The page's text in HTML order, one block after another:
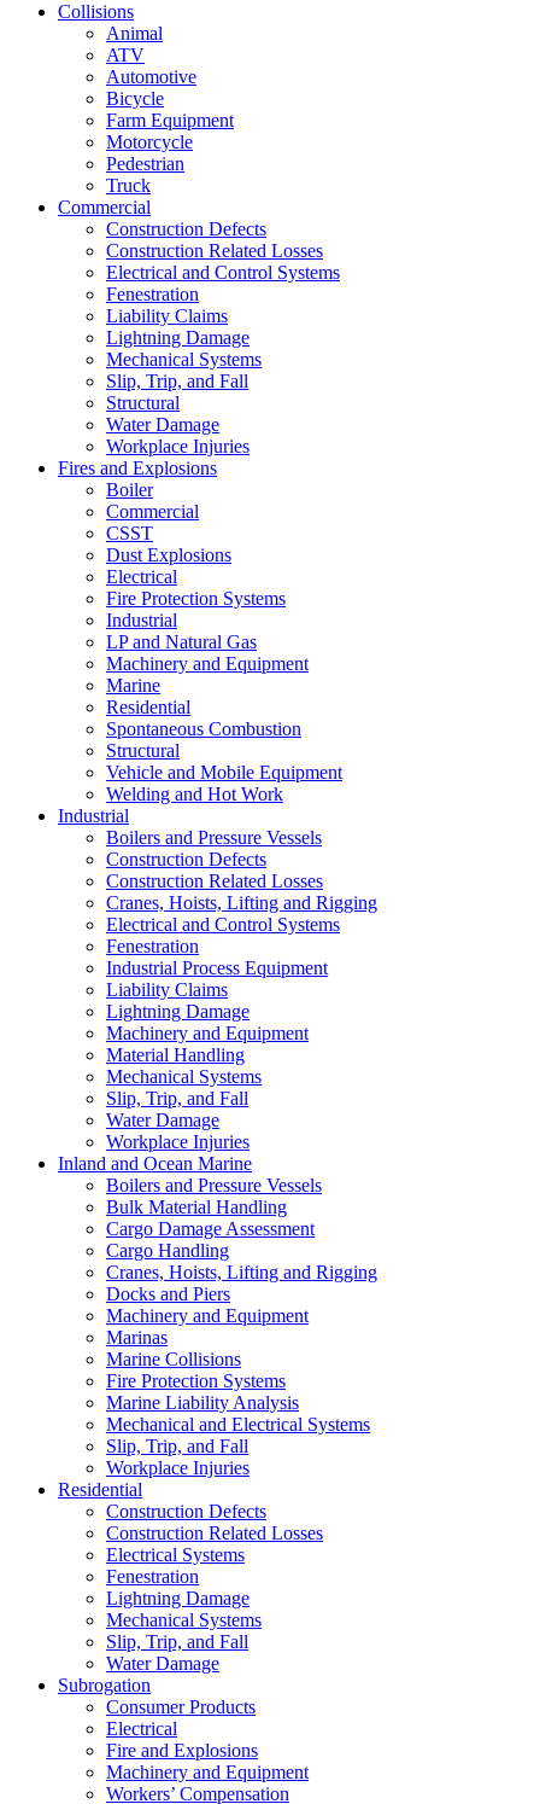
Collisions
Animal
ATV
Automotive
Bicycle
Farm Equipment
Motorcycle
Pedestrian
Truck
Commercial
Construction Defects
Construction Related Losses
Electrical and Control Systems
Fenestration
Liability Claims
Lightning Damage
Mechanical Systems
Slip, Trip, and Fall
Structural
Water Damage
Workplace Injuries
Fires and Explosions
Boiler
Commercial
CSST
Dust Explosions
Electrical
Fire Protection Systems
Industrial
LP and Natural Gas
Machinery and Equipment
Marine
Residential
Spontaneous Combustion
Structural
Vehicle and Mobile Equipment
Welding and Hot Work
Industrial
Boilers and Pressure Vessels
Construction Defects
Construction Related Losses
Cranes, Hoists, Lifting and Rigging
Electrical and Control Systems
Fenestration
Industrial Process Equipment
Liability Claims
Lightning Damage
Machinery and Equipment
Material Handling
Mechanical Systems
Slip, Trip, and Fall
Water Damage
Workplace Injuries
Inland and Ocean Marine
Boilers and Pressure Vessels
Bulk Material Handling
Cargo Damage Assessment
Cargo Handling
Cranes, Hoists, Lifting and Rigging
Docks and Piers
Machinery and Equipment
Marinas
Marine Collisions
Fire Protection Systems
Marine Liability Analysis
Mechanical and Electrical Systems
Slip, Trip, and Fall
Workplace Injuries
Residential
Construction Defects
Construction Related Losses
Electrical Systems
Fenestration
Lightning Damage
Mechanical Systems
Slip, Trip, and Fall
Water Damage
Subrogation
Consumer Products
Electrical
Fire and Explosions
Machinery and Equipment
Workers’ Compensation